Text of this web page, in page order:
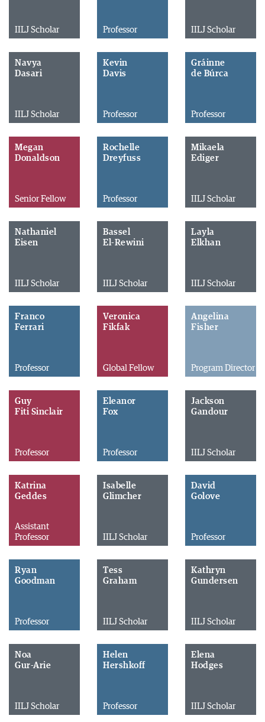
IILJ Scholar Professor IILJ Scholar
Navya
Dasari
IILJ Scholar
Kevin
Davis
Professor
Gráinne
de Búrca
Professor
Megan
Donaldson
Senior Fellow
Rochelle
Dreyfuss
Professor
Mikaela
Ediger
IILJ Scholar
Nathaniel
Eisen
IILJ Scholar
Bassel
El-Rewini
IILJ Scholar
Layla
Elkhan
IILJ Scholar
Franco
Ferrari
Professor
Veronica
Fikfak
Global Fellow
Angelina
Fisher
Program Director
Guy
Fiti Sinclair
Professor
Eleanor
Fox
Professor
Jackson
Gandour
IILJ Scholar
Katrina
Geddes
Assistant
Professor
Isabelle
Glimcher
IILJ Scholar
David
Golove
Professor
Ryan
Goodman
Professor
Tess
Graham
IILJ Scholar
Kathryn
Gundersen
IILJ Scholar
Noa
Gur-Arie
IILJ Scholar
Helen
Hershkoff
Professor
Elena
Hodges
IILJ Scholar